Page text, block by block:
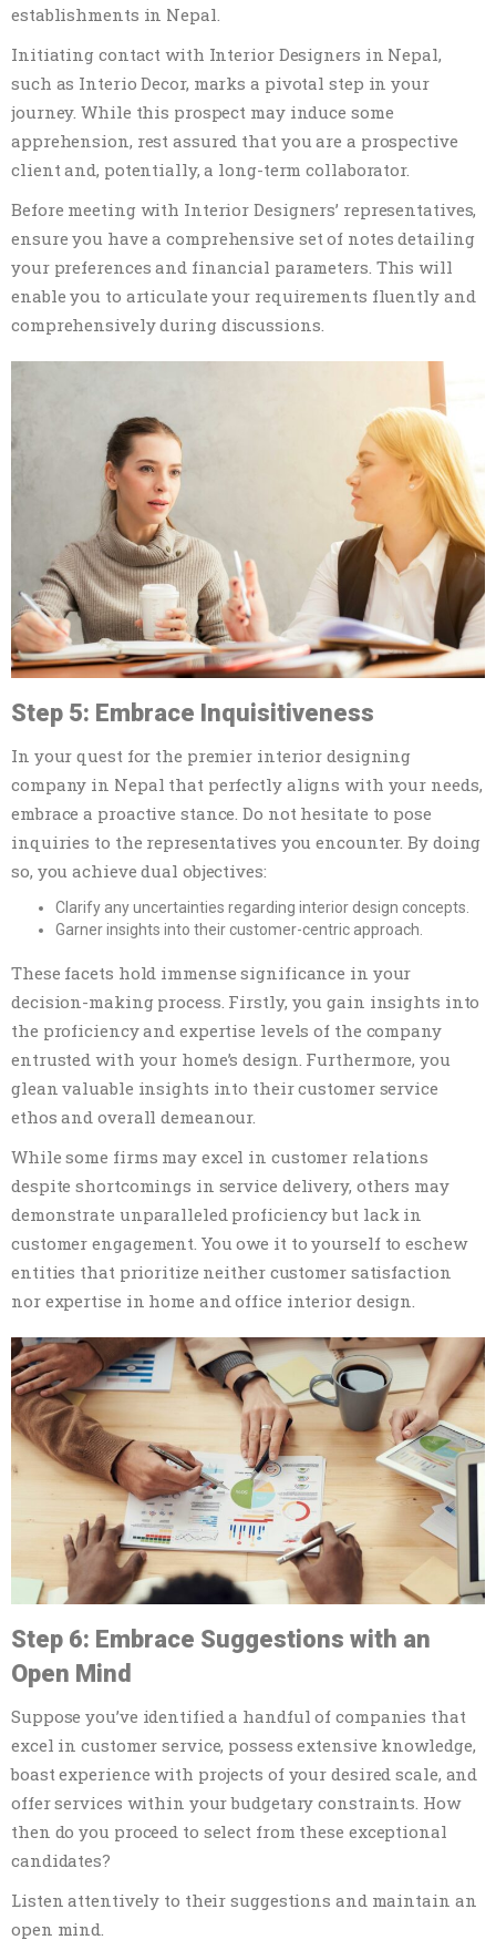
establishments in Nepal.
Initiating contact with Interior Designers in Nepal,
such as Interio Decor, marks a pivotal step in your
journey. While this prospect may induce some
apprehension, rest assured that you are a prospective
client and, potentially, a long-term collaborator.
Before meeting with Interior Designers’ representatives,
ensure you have a comprehensive set of notes detailing
your preferences and financial parameters. This will
enable you to articulate your requirements fluently and
comprehensively during discussions.
Step 5: Embrace Inquisitiveness
In your quest for the premier interior designing
company in Nepal that perfectly aligns with your needs,
embrace a proactive stance. Do not hesitate to pose
inquiries to the representatives you encounter. By doing
so, you achieve dual objectives:
Clarify any uncertainties regarding interior design concepts.
Garner insights into their customer-centric approach.
These facets hold immense significance in your
decision-making process. Firstly, you gain insights into
the proficiency and expertise levels of the company
entrusted with your home’s design. Furthermore, you
glean valuable insights into their customer service
ethos and overall demeanour.
While some firms may excel in customer relations
despite shortcomings in service delivery, others may
demonstrate unparalleled proficiency but lack in
customer engagement. You owe it to yourself to eschew
entities that prioritize neither customer satisfaction
nor expertise in home and office interior design.
Step 6: Embrace Suggestions with an
Open Mind
Suppose you’ve identified a handful of companies that
excel in customer service, possess extensive knowledge,
boast experience with projects of your desired scale, and
offer services within your budgetary constraints. How
then do you proceed to select from these exceptional
candidates?
Listen attentively to their suggestions and maintain an
open mind.